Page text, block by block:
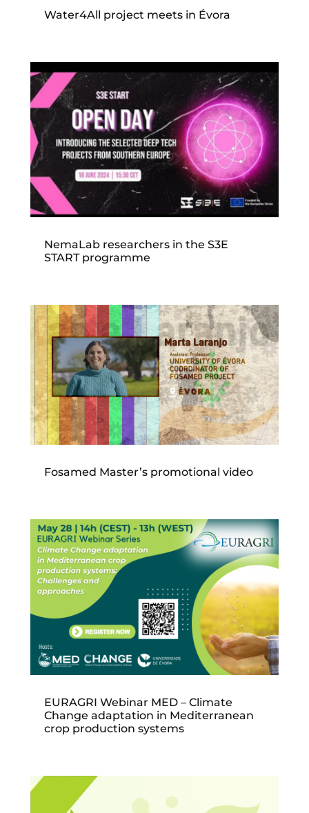
Water4All project meets in Évora
NemaLab researchers in the S3E
START programme
Fosamed Master’s promotional video
EURAGRI Webinar MED – Climate
Change adaptation in Mediterranean
crop production systems